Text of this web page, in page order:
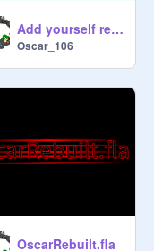
Add yourself reacting to good music- Chicken Dance edition remix remix
Oscar_106
OscarRebuilt.fla